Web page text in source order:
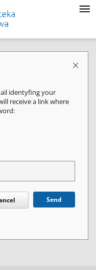
identyfing your
receive a link where
Send